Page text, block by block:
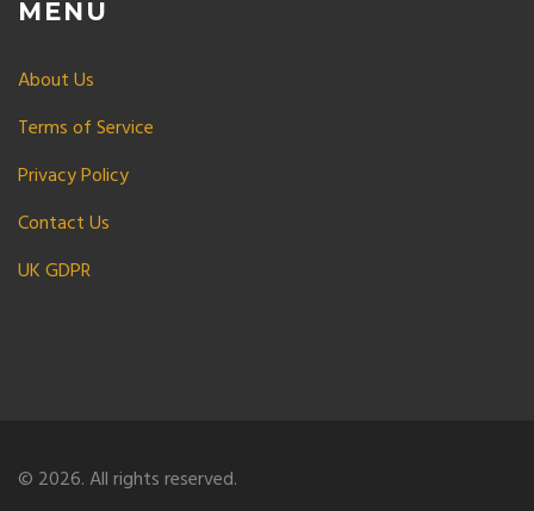
MENU
About Us
Terms of Service
Privacy Policy
Contact Us
UK GDPR
© 2026. All rights reserved.